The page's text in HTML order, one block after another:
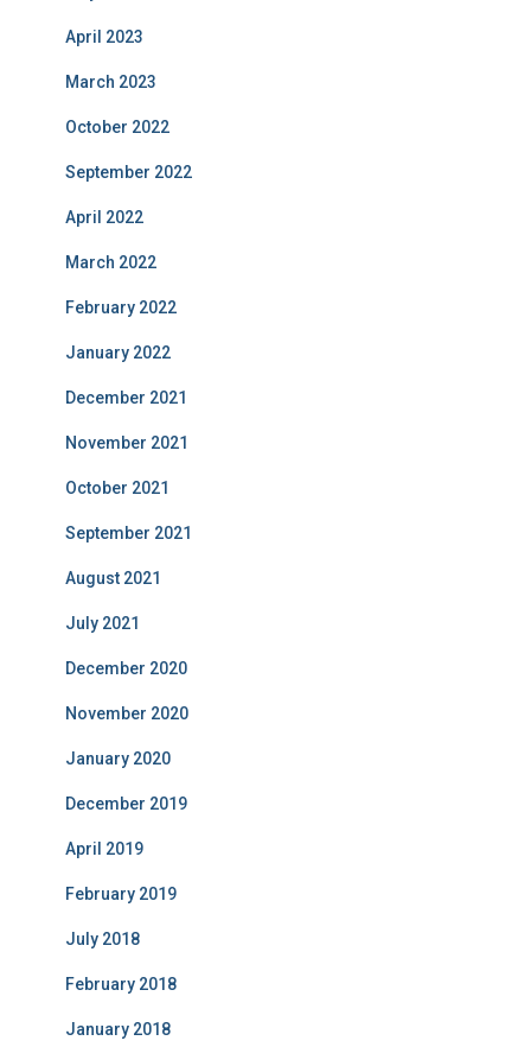
April 2023
March 2023
October 2022
September 2022
April 2022
March 2022
February 2022
January 2022
December 2021
November 2021
October 2021
September 2021
August 2021
July 2021
December 2020
November 2020
January 2020
December 2019
April 2019
February 2019
July 2018
February 2018
January 2018